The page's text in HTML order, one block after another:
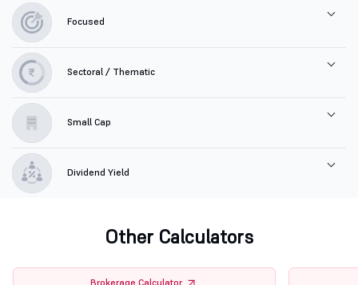
Focused
Sectoral / Thematic
Small Cap
Dividend Yield
Other Calculators
Brokerage Calculator